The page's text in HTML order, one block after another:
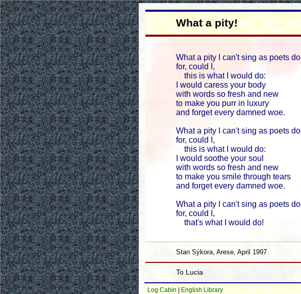
What a pity!
What a pity I can't sing as poets do
for, could I,
this is what I would do:
I would caress your body
with words so fresh and new
to make you purr in luxury
and forget every damned woe.
What a pity I can't sing as poets do
for, could I,
this is what I would do:
I would soothe your soul
with words so fresh and new
to make you smile through tears
and forget every damned woe.
What a pity I can't sing as poets do
for, could I,
that's what I would do!
Stan Sýkora, Arese, April 1997
To Lucia
Log Cabin English Library